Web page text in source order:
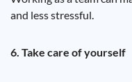
and less stressful.
6. Take care of yourself